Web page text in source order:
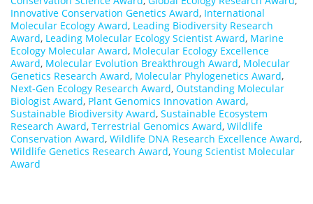
Innovative Conservation Genetics Award, International
Molecular Ecology Award, Leading Biodiversity Research
Award, Leading Molecular Ecology Scientist Award, Marine
Ecology Molecular Award, Molecular Ecology Excellence
Award, Molecular Evolution Breakthrough Award, Molecular
Genetics Research Award, Molecular Phylogenetics Award,
Next-Gen Ecology Research Award, Outstanding Molecular
Biologist Award, Plant Genomics Innovation Award,
Sustainable Biodiversity Award, Sustainable Ecosystem
Research Award, Terrestrial Genomics Award, Wildlife
Conservation Award, Wildlife DNA Research Excellence Award,
Wildlife Genetics Research Award, Young Scientist Molecular
Award